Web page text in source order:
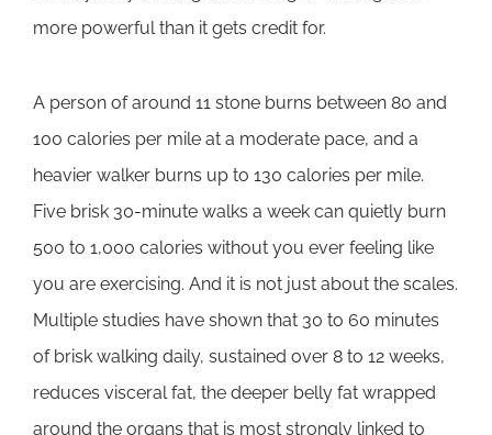
more powerful than it gets credit for.
A person of around 11 stone burns between 80 and
100 calories per mile at a moderate pace, and a
heavier walker burns up to 130 calories per mile.
Five brisk 30-minute walks a week can quietly burn
500 to 1,000 calories without you ever feeling like
you are exercising. And it is not just about the scales.
Multiple studies have shown that 30 to 60 minutes
of brisk walking daily, sustained over 8 to 12 weeks,
reduces visceral fat, the deeper belly fat wrapped
around the organs that is most strongly linked to